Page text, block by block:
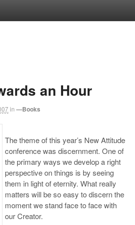
an Hour
in —Books
The theme of this year’s New Attitude
conference was discernment. One of
the primary ways we develop a right
perspective on things is by seeing
them in light of eternity. What really
matters will be so easy to discern the
moment we stand face to face with
our Creator.